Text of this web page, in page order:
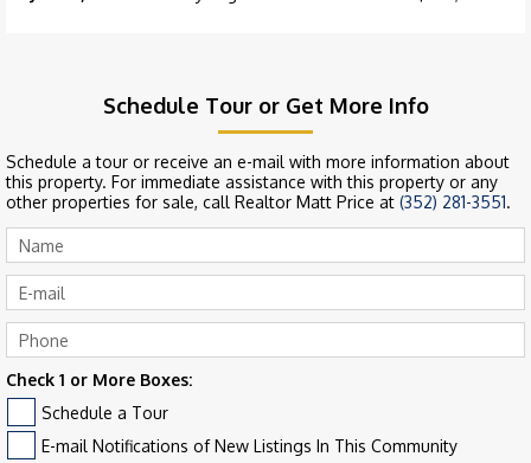
Schedule Tour or Get More Info
Schedule a tour or receive an e-mail with more information about
this property. For immediate assistance with this property or any
other properties for sale, call Realtor Matt Price at (352) 281-3551.
Check 1 or More Boxes:
Schedule a Tour
E-mail Notifications of New Listings In This Community